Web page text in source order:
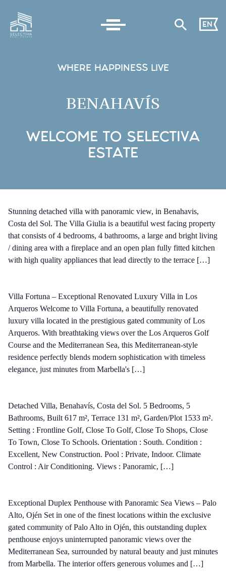
EN
WHERE HAPPINESS LIVE
BENAHAVÍS
WELCOME TO SELECTIVA
ESTATE
Stunning detached villa with panoramic view, in Benahavis,
Costa del Sol. The Villa Giulia is a beautiful west facing property
that consists of 4 bedrooms, 4 bathrooms, a large and bright living
/ dining area with a fireplace and an open plan fully fitted kitchen
with high quality appliances that lead directly to the terrace […]
Villa Fortuna – Exceptional Renovated Luxury Villa in Los
Arqueros Welcome to Villa Fortuna, a beautifully renovated
luxury villa located in the prestigious gated community of Los
Arqueros. With breathtaking views over the Los Arqueros Golf
Course and the Mediterranean Sea, this Mediterranean-style
residence perfectly blends modern sophistication with timeless
elegance, just minutes from Marbella's […]
Detached Villa, Benahavís, Costa del Sol. 5 Bedrooms, 5
Bathrooms, Built 617 m², Terrace 131 m², Garden/Plot 1533 m².
Setting : Frontline Golf, Close To Golf, Close To Shops, Close
To Town, Close To Schools. Orientation : South. Condition :
Excellent, New Construction. Pool : Private, Indoor. Climate
Control : Air Conditioning. Views : Panoramic, […]
Exceptional Duplex Penthouse with Panoramic Sea Views – Palo
Alto, Ojén Set in one of the finest locations within the exclusive
gated community of Palo Alto in Ojén, this outstanding duplex
penthouse enjoys uninterrupted panoramic views over the
Mediterranean Sea, surrounded by natural beauty and just minutes
from Marbella. The interior offers generous volumes and […]